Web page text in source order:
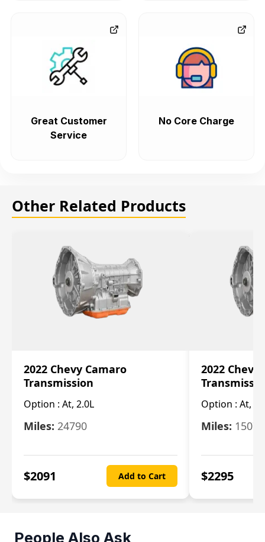
Great Customer
Service
No Core Charge
Other Related Products
2022 Chevy Camaro
Transmission
Option : At, 2.0L
Miles: 24790
$2091 Add to Cart
2022 Chevy
Option : At,
Miles: 15078
$2295
People Also Ask